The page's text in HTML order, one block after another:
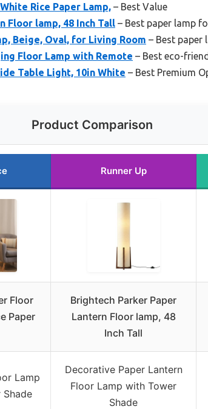
Rice Paper Lamp, – Best Value
Floor lamp, 48 Inch Tall – Best paper lamp
Beige, Oval, for Living Room – Best paper
Floor Lamp with Remote – Best eco-
Table Light, 10in White – Best Premium
Product Comparison
Runner Up
Floor
Paper
Brightech Parker Paper
Lantern Floor lamp, 48
Inch Tall
Lamp
Shade
Decorative Paper Lantern
Floor Lamp with Tower
Shade